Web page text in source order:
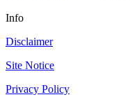
Info
Disclaimer
Site Notice
Privacy Policy